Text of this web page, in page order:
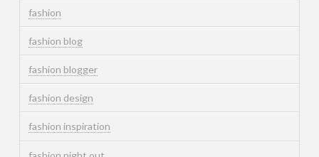
fashion
fashion blog
fashion blogger
fashion design
fashion inspiration